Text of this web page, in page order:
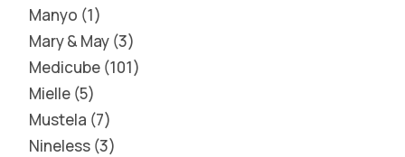
Manyo 1
Mary & May 3
Medicube 101
Mielle 5
Mustela 7
Nineless 3